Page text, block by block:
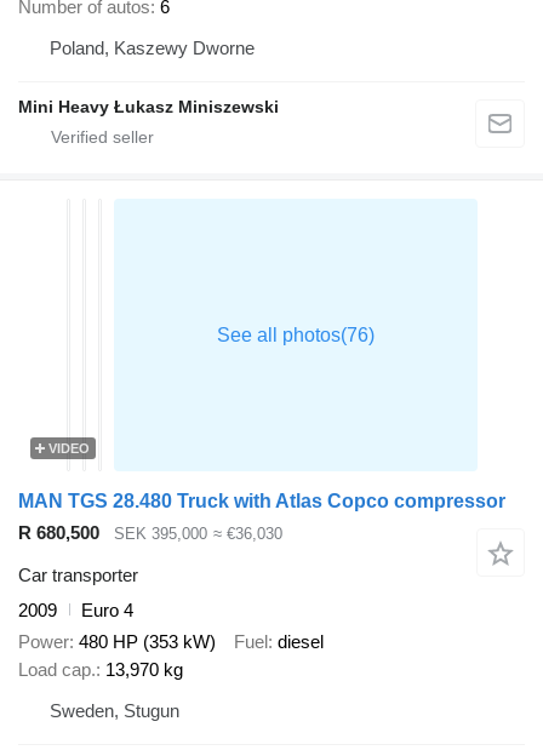
Number of autos 6
Poland, Kaszewy Dworne
Mini Heavy Łukasz Miniszewski
VIDEO
MAN TGS 28.480 Truck with Atlas Copco compressor
R 680,500
SEK 395,000 ≈ €36,030
Car transporter
2009
Euro 4
Power 480 HP (353 kW) Fuel diesel
Load cap. 13,970 kg
Sweden, Stugun